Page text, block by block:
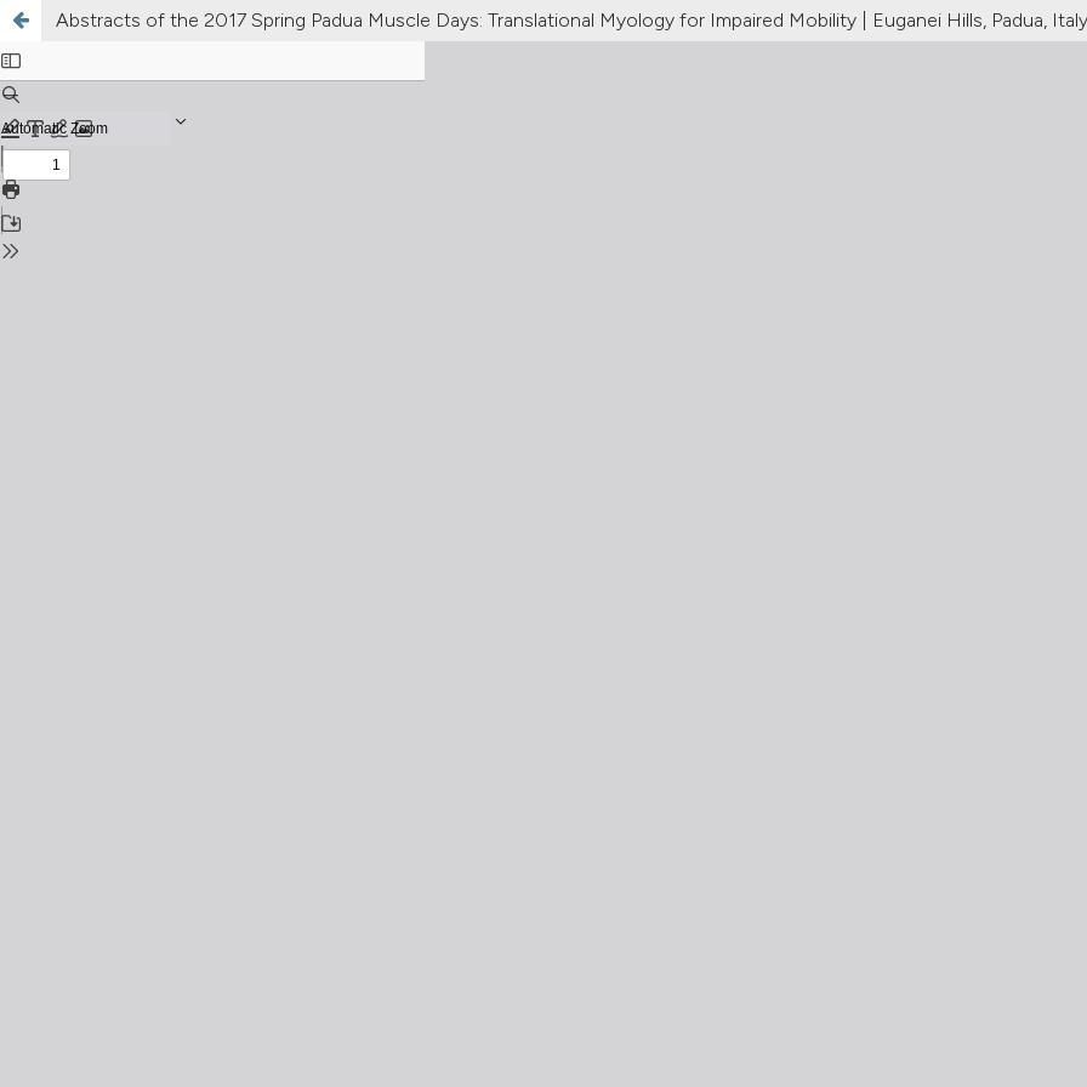
Abstracts of the 2017 Spring Padua Muscle Days: Translational Myology for Impaired Mobility | Euganei Hills, Padua,